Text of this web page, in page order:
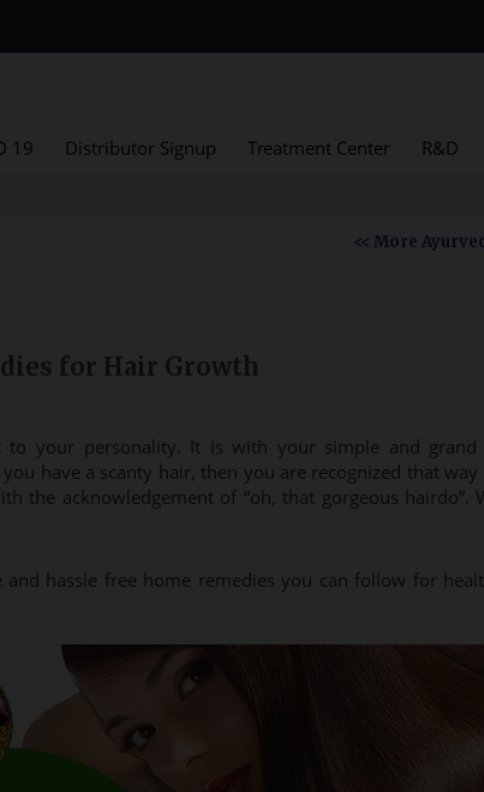
19 Distributor Signup Treatment Center R&D
<< More
for Hair Growth
to your personality. It is with your simple and grand
have a scanty hair, then you are recognized that
the acknowledgement of “oh, that gorgeous hairdo”.
and hassle free home remedies you can follow for